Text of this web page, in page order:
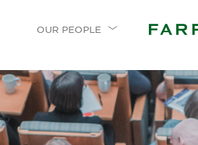
OUR PEOPLE